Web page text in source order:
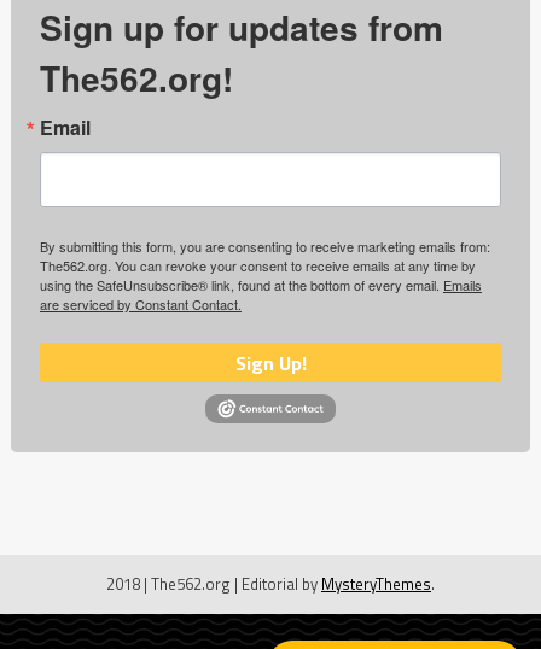
Sign up for updates from
The562.org!
Email
By submitting this form, you are consenting to receive marketing emails from:
The562.org. You can revoke your consent to receive emails at any time by
using the SafeUnsubscribe® link, found at the bottom of every email. Emails
are serviced by Constant Contact.
Sign Up!
2018 | The562.org | Editorial by MysteryThemes.